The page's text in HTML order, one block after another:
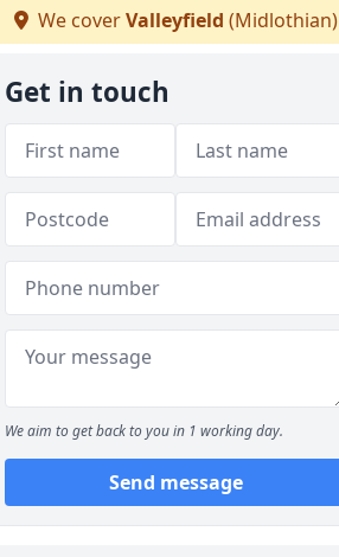
We coverValleyfield (Midlothian)
Get in touch
We aim to get back to you in 1 working day.
Send message